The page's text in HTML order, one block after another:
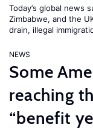
Today’s global news
Zimbabwe, and the
drain, illegal
NEWS
Some
reaching
“benefit